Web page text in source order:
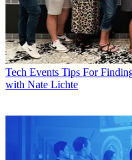
Tech Events Tips For
with Nate Lichte